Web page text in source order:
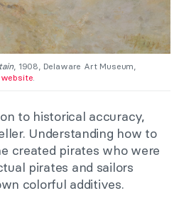
, 1908, Delaware Art Museum,
website
to historical accuracy,
Understanding how to
created pirates who were
pirates and sailors
colorful additives.